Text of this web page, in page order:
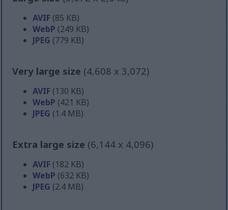
AVIF (85 KB)
WebP (249 KB)
JPEG (779 KB)
Very large size (4,608 x 3,072)
AVIF (130 KB)
WebP (421 KB)
JPEG (1.4 MB)
Extra large size (6,144 x 4,096)
AVIF (182 KB)
WebP (632 KB)
JPEG (2.4 MB)